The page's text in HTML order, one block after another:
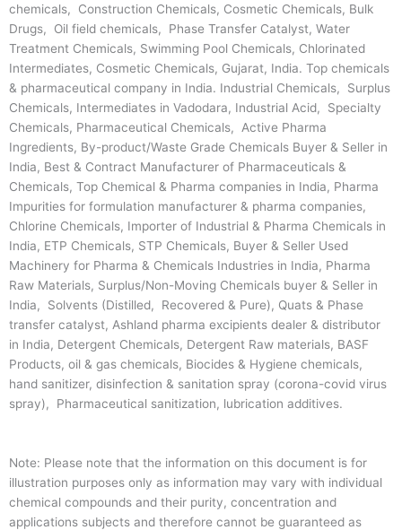
chemicals, Construction Chemicals, Cosmetic Chemicals, Bulk
Drugs, Oil field chemicals, Phase Transfer Catalyst, Water
Treatment Chemicals, Swimming Pool Chemicals, Chlorinated
Intermediates, Cosmetic Chemicals, Gujarat, India. Top chemicals
& pharmaceutical company in India. Industrial Chemicals, Surplus
Chemicals, Intermediates in Vadodara, Industrial Acid, Specialty
Chemicals, Pharmaceutical Chemicals, Active Pharma
Ingredients, By-product/Waste Grade Chemicals Buyer & Seller in
India, Best & Contract Manufacturer of Pharmaceuticals &
Chemicals, Top Chemical & Pharma companies in India, Pharma
Impurities for formulation manufacturer & pharma companies,
Chlorine Chemicals, Importer of Industrial & Pharma Chemicals in
India, ETP Chemicals, STP Chemicals, Buyer & Seller Used
Machinery for Pharma & Chemicals Industries in India, Pharma
Raw Materials, Surplus/Non-Moving Chemicals buyer & Seller in
India, Solvents (Distilled, Recovered & Pure), Quats & Phase
transfer catalyst, Ashland pharma excipients dealer & distributor
in India, Detergent Chemicals, Detergent Raw materials, BASF
Products, oil & gas chemicals, Biocides & Hygiene chemicals,
hand sanitizer, disinfection & sanitation spray (corona-covid virus
spray), Pharmaceutical sanitization, lubrication additives.
Note: Please note that the information on this document is for
illustration purposes only as information may vary with individual
chemical compounds and their purity, concentration and
applications subjects and therefore cannot be guaranteed as